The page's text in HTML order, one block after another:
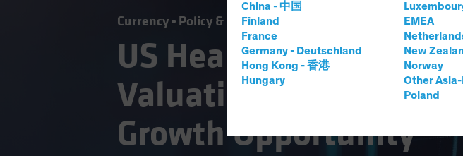
China - 中国
Finland
France
Germany - Deutschland
Hong Kong - 香港
Hungary
EMEA
New
Norway
Other
Poland
Currency Policy & Regulation Volatility
US Healthcare:
Valuation for a
Growth Opportunity